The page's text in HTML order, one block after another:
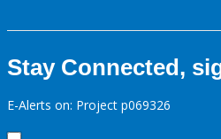
Stay Connected,
E-Alerts on: Project p069326